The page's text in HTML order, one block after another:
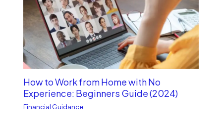
How to Work from Home with No
Experience: Beginners Guide (2024)
Financial Guidance